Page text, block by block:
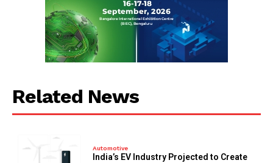
Related News
Automotive
India’s EV Industry Projected to Create